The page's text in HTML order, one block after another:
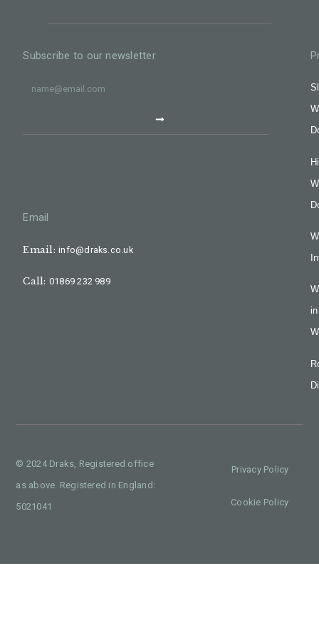
Subscribe to our newsletter
Email
Email:info@draks.co.uk
Call: 01869 232 989
in
© 2024 Draks, Registered office
as above. Registered in England:
5021041
Privacy Policy
Cookie Policy